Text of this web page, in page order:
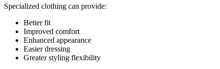
Specialized clothing can provide:
Better fit
Improved comfort
Enhanced appearance
Easier dressing
Greater styling flexibility